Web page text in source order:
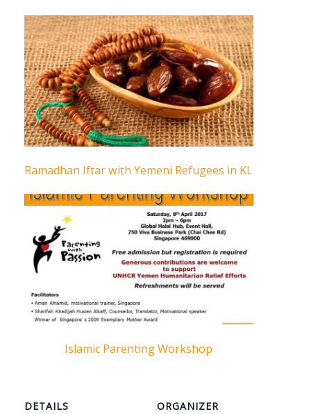
DETAILS ORGANIZER
Ramadhan Iftar with Yemeni Refugees in KL
Islamic Parenting Workshop